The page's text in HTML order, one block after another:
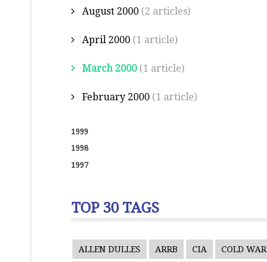
August 2000 (2 articles)
April 2000 (1 article)
March 2000 (1 article)
February 2000 (1 article)
1999
1998
1997
TOP 30 TAGS
ALLEN DULLES ARRB CIA COLD WAR